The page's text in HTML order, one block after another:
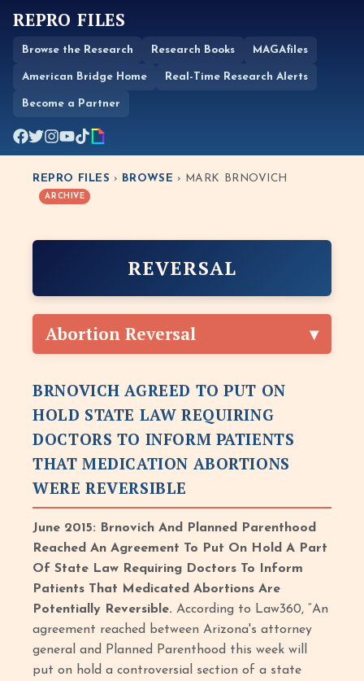
REPRO FILES
Browse the Research Research Books MAGAfiles
American Bridge Home Real-Time Research Alerts
Become a Partner
REPRO FILES › BROWSE › MARK BRNOVICH
ARCHIVE
REVERSAL
Abortion Reversal
BRNOVICH AGREED TO PUT ON
HOLD STATE LAW REQUIRING
DOCTORS TO INFORM PATIENTS
THAT MEDICATION ABORTIONS
WERE REVERSIBLE
June 2015: Brnovich And Planned Parenthood
Reached An Agreement To Put On Hold A Part
Of State Law Requiring Doctors To Inform
Patients That Medicated Abortions Are
Potentially Reversible.According to Law360, “An
agreement reached between Arizona's attorney
general and Planned Parenthood this week will
put on hold a controversial section of a state